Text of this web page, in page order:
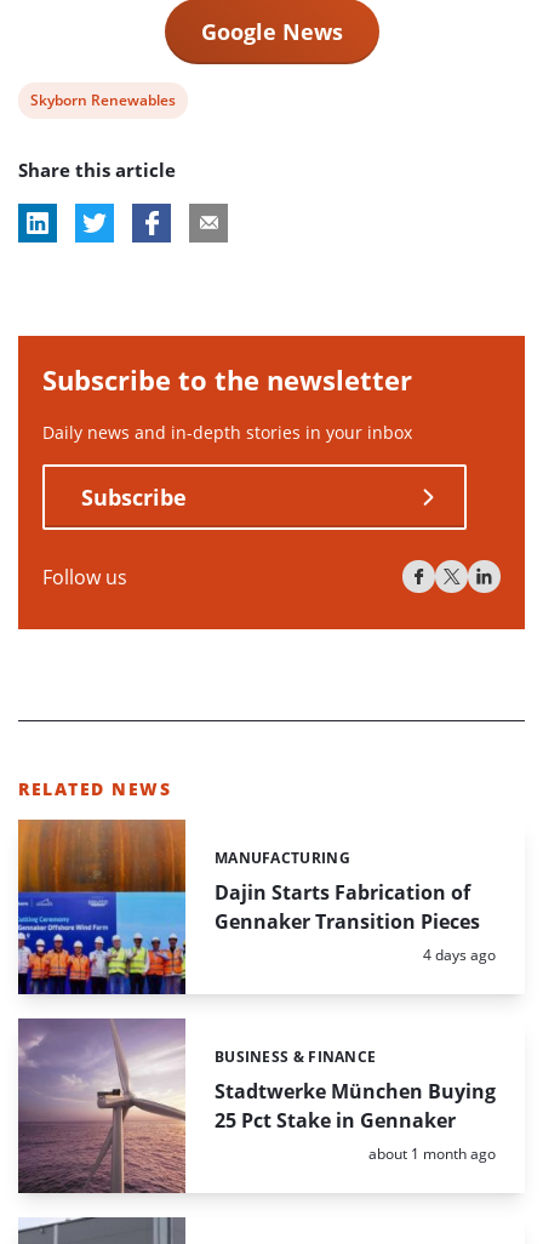
Google News
View
tag:
Skyborn Renewables
Share this article
Subscribe to the newsletter
Daily news and in-depth stories in your inbox
Subscribe
Follow us
RELATED NEWS
Dajin Starts Fabrication of
Gennaker Transition Pieces
Categories:
MANUFACTURING
Posted:
4 days ago
Stadtwerke München Buying
25 Pct Stake in Gennaker
Categories:
BUSINESS & FINANCE
Posted:
about 1 month ago